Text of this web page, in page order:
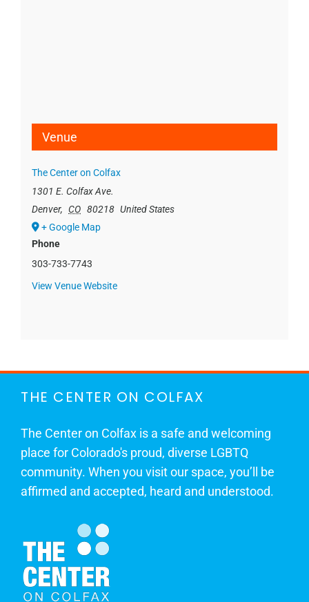
Venue
The Center on Colfax
1301 E. Colfax Ave.
Denver, CO 80218 United States
+ Google Map
Phone
303-733-7743
View Venue Website
THE CENTER ON COLFAX
The Center on Colfax is a safe and welcoming
place for Colorado's proud, diverse LGBTQ
community. When you visit our space, you’ll be
affirmed and accepted, heard and understood.